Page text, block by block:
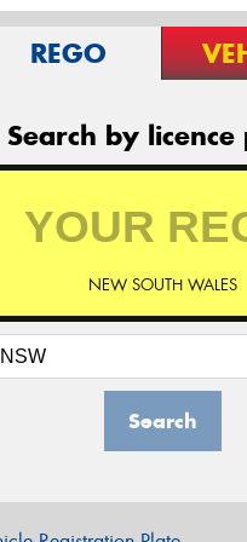
REGO
Search by licence
NEW SOUTH WALES
Search